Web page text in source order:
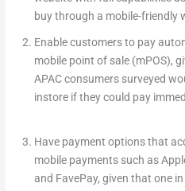
buy through a mobile-friendly
Enable customers to pay
mobile point of sale (mPOS),
APAC consumers surveyed
instore if they could pay
Have payment options that
mobile payments such as
and FavePay, given that one